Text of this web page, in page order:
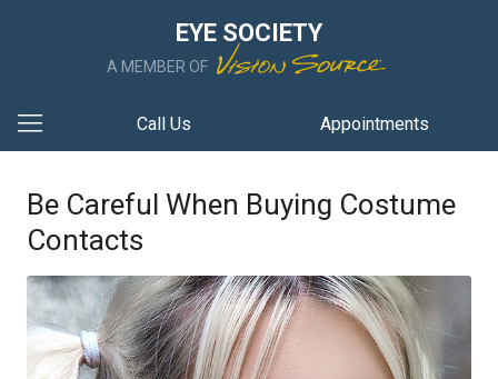
EYE SOCIETY
A MEMBER OF
Call Us Appointments
Be Careful When Buying Costume
Contacts